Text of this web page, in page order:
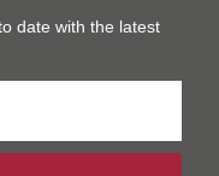
date with the latest